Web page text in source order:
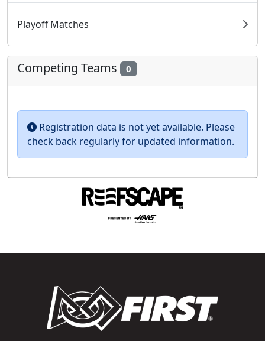
Playoff Matches
Competing Teams 0
Registration data is not yet available. Please
check back regularly for updated information.